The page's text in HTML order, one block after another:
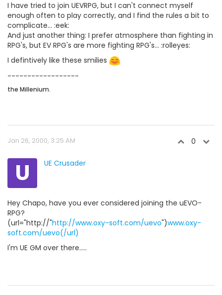
I have tried to join UEVRPG, but I can't connect myself
enough often to play correctly, and I find the rules a bit to
complicate... :eek:
And just another thing: I prefer atmosphere than fighting in
RPG's, but EV RPG's are more fighting RPG's... :rolleyes:
I defintively like these smilies
------------------
the Millenium.
Jan 26, 2000, 3:25 AM 0
U UE Crusader
Hey Chapo, have you ever considered joining the uEVO-
RPG?
(url="http://"http://www.oxy-soft.com/uevo")www.oxy-
soft.com/uevo(/url)
I'm UE GM over there.....